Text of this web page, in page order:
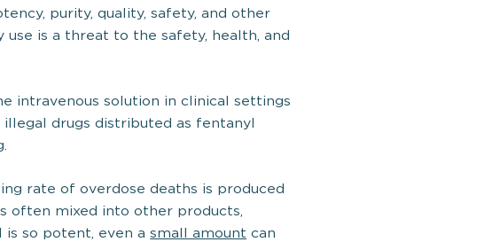
purity, quality, safety, and other
is a threat to the safety, health, and
intravenous solution in clinical settings
drugs distributed as fentanyl
rate of overdose deaths is produced
often mixed into other products,
is so potent, even asmall amount can